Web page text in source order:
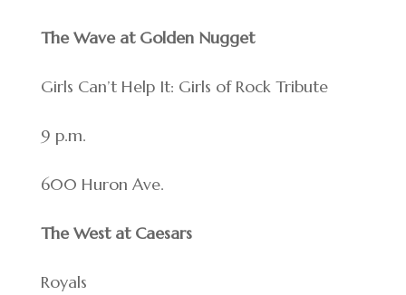
The Wave at Golden Nugget
Girls Can’t Help It: Girls of Rock Tribute
9 p.m.
600 Huron Ave.
The West at Caesars
Royals